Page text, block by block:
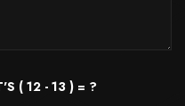
( 12 - 13 ) = ?